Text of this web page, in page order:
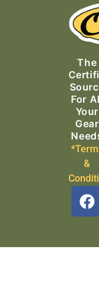
The
For
Your
Gear
&